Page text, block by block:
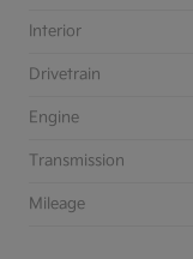
Interior
Drivetrain
Engine
Transmission
Mileage